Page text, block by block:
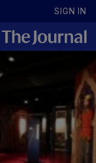
SIGN IN